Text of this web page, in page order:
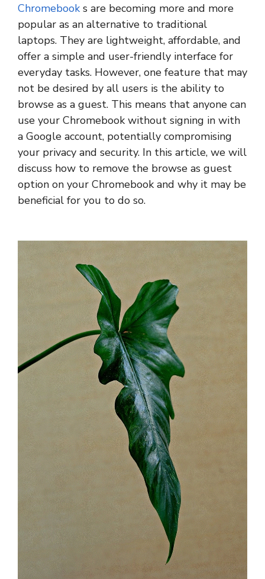
Chromebook s are becoming more and more
popular as an alternative to traditional
laptops. They are lightweight, affordable, and
offer a simple and user-friendly interface for
everyday tasks. However, one feature that may
not be desired by all users is the ability to
browse as a guest. This means that anyone can
use your Chromebook without signing in with
a Google account, potentially compromising
your privacy and security. In this article, we will
discuss how to remove the browse as guest
option on your Chromebook and why it may be
beneficial for you to do so.